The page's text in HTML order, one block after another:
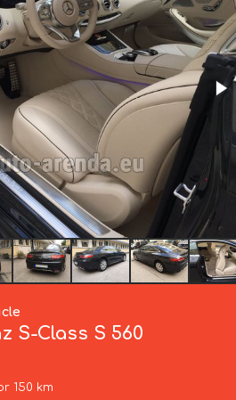
S-Class S 560
150 km